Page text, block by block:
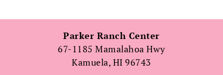
Parker Ranch Center
67-1185 Mamalahoa Hwy
Kamuela, HI 96743